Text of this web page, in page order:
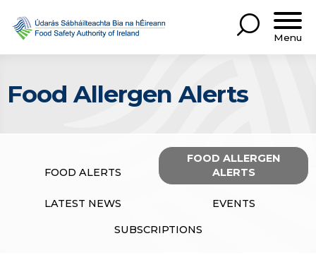
Menu
Food Allergen Alerts
FOOD ALERTS
FOOD ALLERGEN
ALERTS
LATEST NEWS EVENTS
SUBSCRIPTIONS